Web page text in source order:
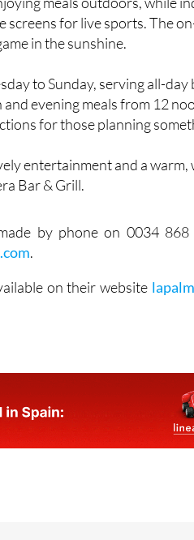
Palmera is easy to reach
meals outdoors, while
screens for live sports. The
to Sunday, serving all-
and evening meals from 12
entertainment and a warm,
by phone on 0034
.
on their website